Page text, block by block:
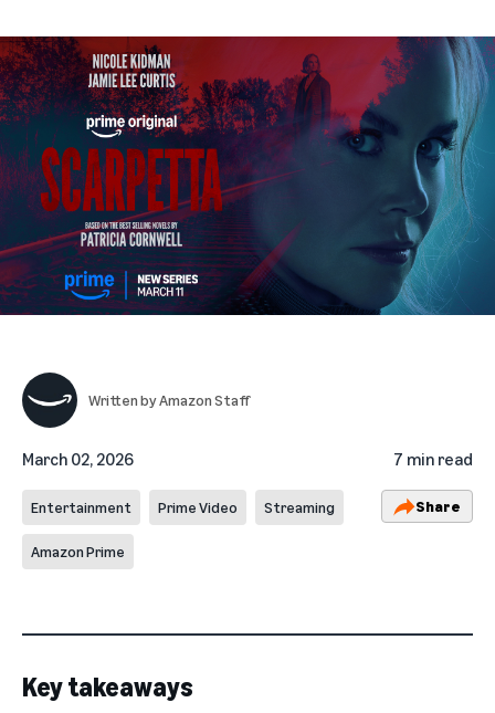
Written byAmazon Staff
March 02, 2026 7 min read
Entertainment Prime Video Streaming
Amazon Prime
Share
Key takeaways